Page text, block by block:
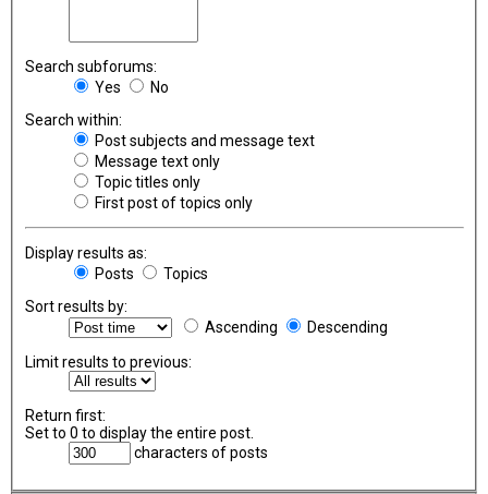
Search subforums:
Yes
No
Search within:
Post subjects and message text
Message text only
Topic titles only
First post of topics only
Display results as:
Posts
Topics
Sort results by:
Ascending
Descending
Limit results to previous:
Return first:
Set to 0 to display the entire post.
characters of posts